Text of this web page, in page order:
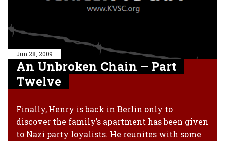
Jun 28, 2009
An Unbroken Chain – Part
Twelve
Finally, Henry is back in Berlin only to
discover the family’s apartment has been given
to Nazi party loyalists. He reunites with some